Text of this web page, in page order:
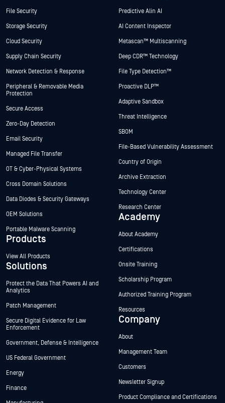
File Security
Storage Security
Cloud Security
Supply Chain Security
Network Detection & Response
Peripheral & Removable Media
Protection
Secure Access
Zero-Day Detection
Email Security
Managed File Transfer
OT & Cyber-Physical Systems
Cross Domain Solutions
Data Diodes & Security Gateways
OEM Solutions
Portable Malware Scanning
Products
View All Products
Solutions
Protect the Data That Powers AI and
Analytics
Patch Management
Secure Digital Evidence for Law
Enforcement
Government, Defense & Intelligence
US Federal Government
Energy
Finance
Predictive Alin AI
AI Content Inspector
Metascan™ Multiscanning
Deep CDR™ Technology
File Type Detection™
Proactive DLP™
Adaptive Sandbox
Threat Intelligence
SBOM
File-Based Vulnerability Assessment
Country of Origin
Archive Extraction
Technology Center
Research Center
Academy
About Academy
Certifications
Onsite Training
Scholarship Program
Authorized Training Program
Resources
Company
About
Management Team
Customers
Newsletter Signup
Product Compliance and Certifications